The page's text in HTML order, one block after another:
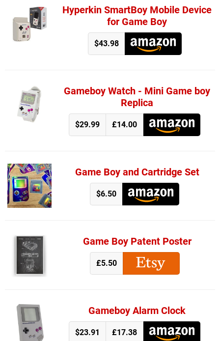
Hyperkin SmartBoy Mobile Device
for Game Boy
$43.98
Gameboy Watch - Mini Game boy
Replica
$29.99 £14.00
Game Boy and Cartridge Set
$6.50
Game Boy Patent Poster
£5.50
Gameboy Alarm Clock
$23.91 £17.38